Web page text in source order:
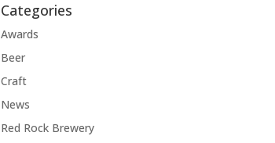
Categories
Awards
Beer
Craft
News
Red Rock Brewery